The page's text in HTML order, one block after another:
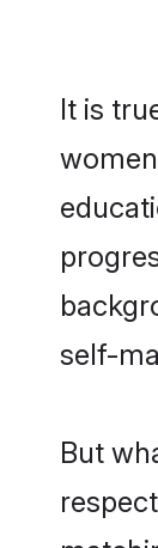
It is
self-
But